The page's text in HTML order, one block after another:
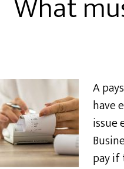
A
have
issue
pay if